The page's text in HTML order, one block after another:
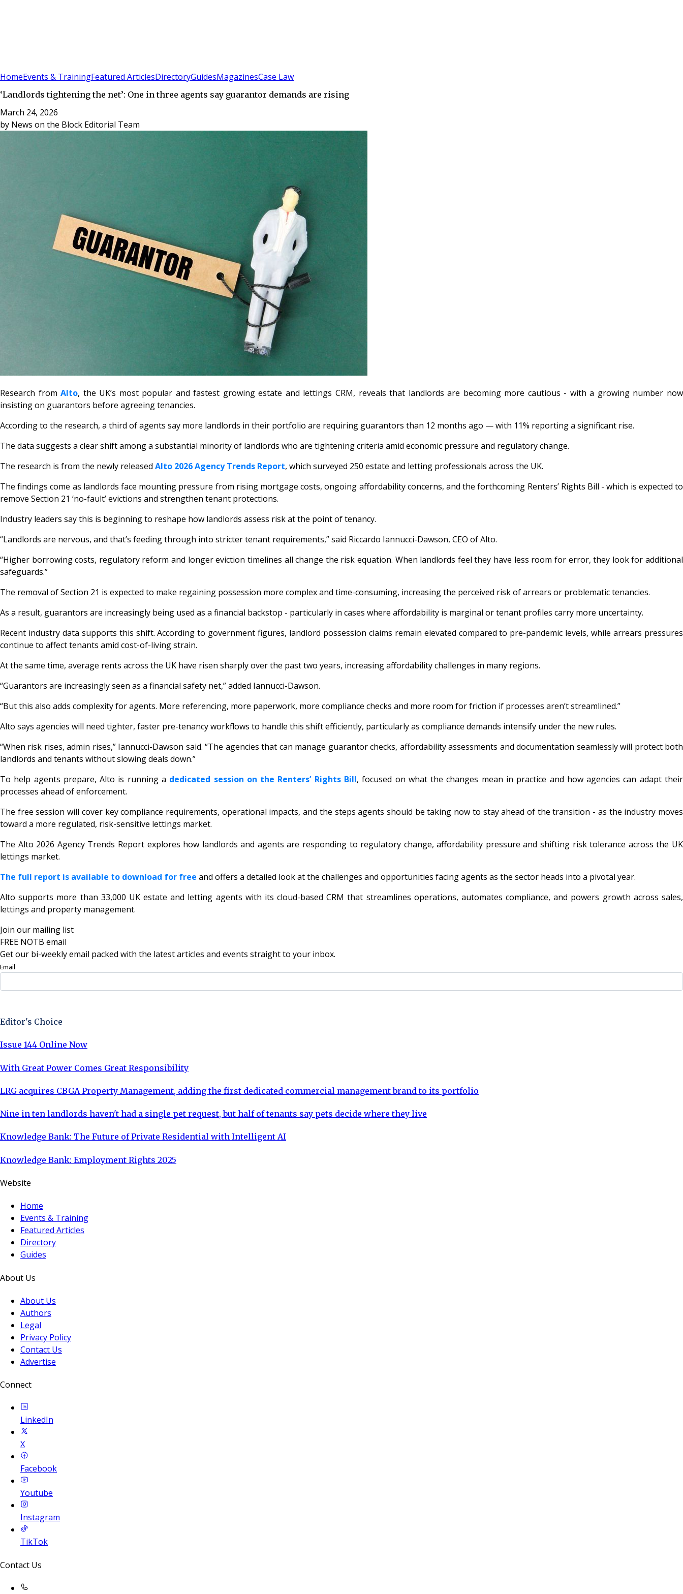
HomeEvents & TrainingFeatured ArticlesDirectoryGuidesMagazinesCase Law
‘Landlords tightening the net’: One in three agents say guarantor demands are rising
March 24, 2026
by News on the Block Editorial Team
Research fromAlto, the UK’s most popular and fastest growing estate and lettings CRM, reveals that landlords are becoming more cautious - with a growing number now
insisting on guarantors before agreeing tenancies.
According to the research, a third of agents say more landlords in their portfolio are requiring guarantors than 12 months ago — with 11% reporting a significant rise.
The data suggests a clear shift among a substantial minority of landlords who are tightening criteria amid economic pressure and regulatory change.
The research is from the newly released Alto 2026 Agency Trends Report, which surveyed 250 estate and letting professionals across the UK.
The findings come as landlords face mounting pressure from rising mortgage costs, ongoing affordability concerns, and the forthcoming Renters’ Rights Bill - which is expected to
remove Section 21 ‘no-fault’ evictions and strengthen tenant protections.
Industry leaders say this is beginning to reshape how landlords assess risk at the point of tenancy.
“Landlords are nervous, and that’s feeding through into stricter tenant requirements,” said Riccardo Iannucci-Dawson, CEO of Alto.
“Higher borrowing costs, regulatory reform and longer eviction timelines all change the risk equation. When landlords feel they have less room for error, they look for additional
safeguards.”
The removal of Section 21 is expected to make regaining possession more complex and time-consuming, increasing the perceived risk of arrears or problematic tenancies.
As a result, guarantors are increasingly being used as a financial backstop - particularly in cases where affordability is marginal or tenant profiles carry more uncertainty.
Recent industry data supports this shift. According to government figures, landlord possession claims remain elevated compared to pre-pandemic levels, while arrears pressures
continue to affect tenants amid cost-of-living strain.
At the same time, average rents across the UK have risen sharply over the past two years, increasing affordability challenges in many regions.
“Guarantors are increasingly seen as a financial safety net,” added Iannucci-Dawson.
“But this also adds complexity for agents. More referencing, more paperwork, more compliance checks and more room for friction if processes aren’t streamlined.”
Alto says agencies will need tighter, faster pre-tenancy workflows to handle this shift efficiently, particularly as compliance demands intensify under the new rules.
“When risk rises, admin rises,” Iannucci-Dawson said. “The agencies that can manage guarantor checks, affordability assessments and documentation seamlessly will protect both
landlords and tenants without slowing deals down.”
To help agents prepare, Alto is running a dedicated session on the Renters’ Rights Bill, focused on what the changes mean in practice and how agencies can adapt their
processes ahead of enforcement.
The free session will cover key compliance requirements, operational impacts, and the steps agents should be taking now to stay ahead of the transition - as the industry moves
toward a more regulated, risk-sensitive lettings market.
The Alto 2026 Agency Trends Report explores how landlords and agents are responding to regulatory change, affordability pressure and shifting risk tolerance across the UK
lettings market.
The full report is available to download for free and offers a detailed look at the challenges and opportunities facing agents as the sector heads into a pivotal year.
Alto supports more than 33,000 UK estate and letting agents with its cloud-based CRM that streamlines operations, automates compliance, and powers growth across sales,
lettings and property management.
Join our mailing list
FREE NOTB email
Get our bi-weekly email packed with the latest articles and events straight to your inbox.
Email
Editor's Choice
Issue 144 Online Now
With Great Power Comes Great Responsibility
LRG acquires CBGA Property Management, adding the first dedicated commercial management brand to its portfolio
Nine in ten landlords haven't had a single pet request, but half of tenants say pets decide where they live
Knowledge Bank: The Future of Private Residential with Intelligent AI
Knowledge Bank: Employment Rights 2025
Website
Home
Events & Training
Featured Articles
Directory
Guides
About Us
About Us
Authors
Legal
Privacy Policy
Contact Us
Advertise
Connect
LinkedIn
X
Facebook
Youtube
Instagram
TikTok
Contact Us